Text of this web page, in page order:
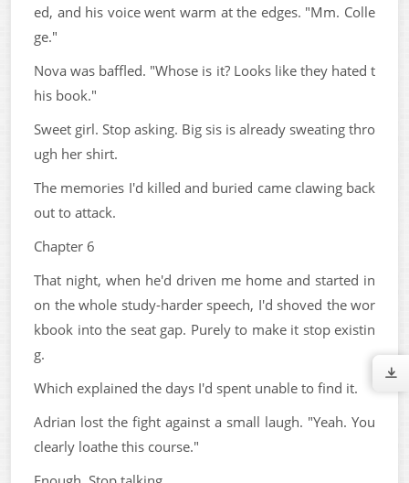
ed, and his voice went warm at the edges. "Mm. Colle
ge."
Nova was baffled. "Whose is it? Looks like they hated t
his book."
Sweet girl. Stop asking. Big sis is already sweating thro
ugh her shirt.
The memories I'd killed and buried came clawing back
out to attack.
Chapter 6
That night, when he'd driven me home and started in
on the whole study-harder speech, I'd shoved the wor
kbook into the seat gap. Purely to make it stop existin
g.
Which explained the days I'd spent unable to find it.
Adrian lost the fight against a small laugh. "Yeah. You
clearly loathe this course."